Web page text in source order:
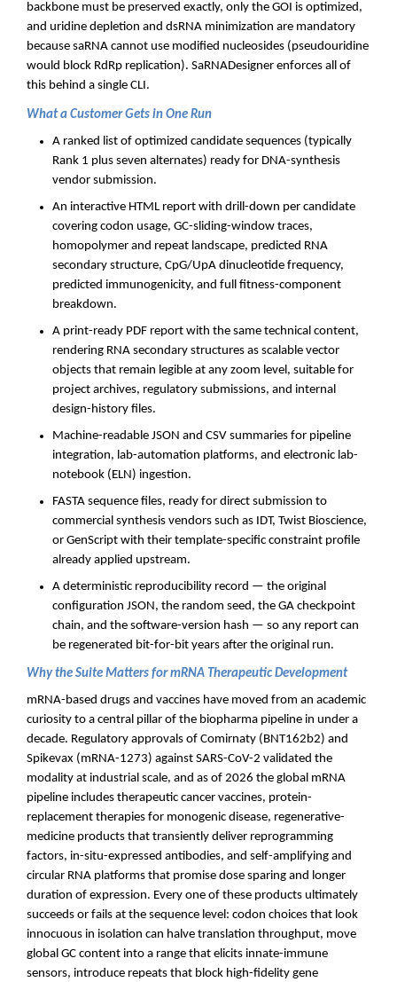
backbone must be preserved exactly, only the GOI is optimized,
and uridine depletion and dsRNA minimization are mandatory
because saRNA cannot use modified nucleosides (pseudouridine
would block RdRp replication). SaRNADesigner enforces all of
this behind a single CLI.
What a Customer Gets in One Run
A ranked list of optimized candidate sequences (typically
Rank 1 plus seven alternates) ready for DNA-synthesis
vendor submission.
An interactive HTML report with drill-down per candidate
covering codon usage, GC-sliding-window traces,
homopolymer and repeat landscape, predicted RNA
secondary structure, CpG/UpA dinucleotide frequency,
predicted immunogenicity, and full fitness-component
breakdown.
A print-ready PDF report with the same technical content,
rendering RNA secondary structures as scalable vector
objects that remain legible at any zoom level, suitable for
project archives, regulatory submissions, and internal
design-history files.
Machine-readable JSON and CSV summaries for pipeline
integration, lab-automation platforms, and electronic lab-
notebook (ELN) ingestion.
FASTA sequence files, ready for direct submission to
commercial synthesis vendors such as IDT, Twist Bioscience,
or GenScript with their template-specific constraint profile
already applied upstream.
A deterministic reproducibility record — the original
configuration JSON, the random seed, the GA checkpoint
chain, and the software-version hash — so any report can
be regenerated bit-for-bit years after the original run.
Why the Suite Matters for mRNA Therapeutic Development
mRNA-based drugs and vaccines have moved from an academic
curiosity to a central pillar of the biopharma pipeline in under a
decade. Regulatory approvals of Comirnaty (BNT162b2) and
Spikevax (mRNA-1273) against SARS-CoV-2 validated the
modality at industrial scale, and as of 2026 the global mRNA
pipeline includes therapeutic cancer vaccines, protein-
replacement therapies for monogenic disease, regenerative-
medicine products that transiently deliver reprogramming
factors, in-situ-expressed antibodies, and self-amplifying and
circular RNA platforms that promise dose sparing and longer
duration of expression. Every one of these products ultimately
succeeds or fails at the sequence level: codon choices that look
innocuous in isolation can halve translation throughput, move
global GC content into a range that elicits innate-immune
sensors, introduce repeats that block high-fidelity gene